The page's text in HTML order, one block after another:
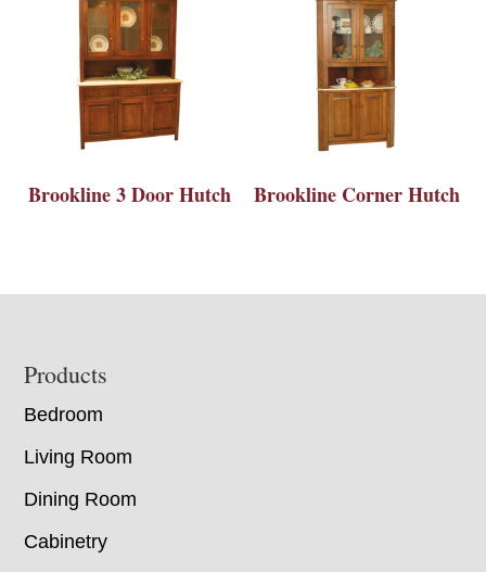
Brookline 3 Door Hutch Brookline Corner Hutch
Footer
Products
Bedroom
Living Room
Dining Room
Cabinetry